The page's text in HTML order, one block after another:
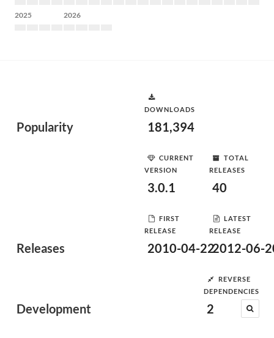
2025 2026
Popularity
DOWNLOADS
181,394
Releases
CURRENT
VERSION
3.0.1
TOTAL
RELEASES
40
FIRST
RELEASE
2010-04-22
LATEST
RELEASE
2012-06-
Development
REVERSE
DEPENDENCIES
2